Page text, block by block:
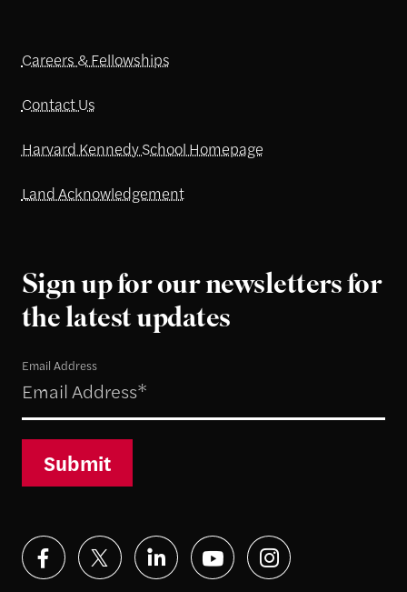
Careers & Fellowships
Contact Us
Harvard Kennedy School Homepage
Land Acknowledgement
Sign up for our newsletters for
the latest updates
Email Address
Submit